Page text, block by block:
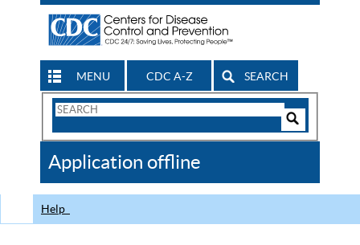
MENU CDC A-Z SEARCH
Search
CDC
Application offline
Help